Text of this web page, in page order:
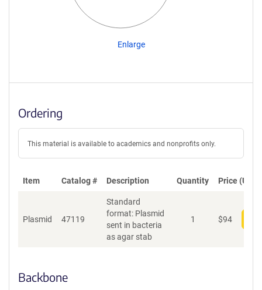
Enlarge
Ordering
This material is available to academics and nonprofits only.
Item Catalog # Description Quantity Price (USD)
Plasmid 47119
Standard
format: Plasmid
sent in bacteria
as agar stab
1 $94
Backbone